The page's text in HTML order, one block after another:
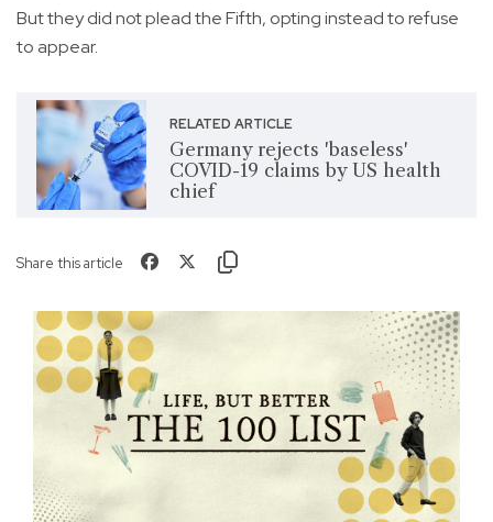
But they did not plead the Fifth, opting instead to refuse
to appear.
RELATED ARTICLE
Germany rejects 'baseless'
COVID-19 claims by US health
chief
Share this article